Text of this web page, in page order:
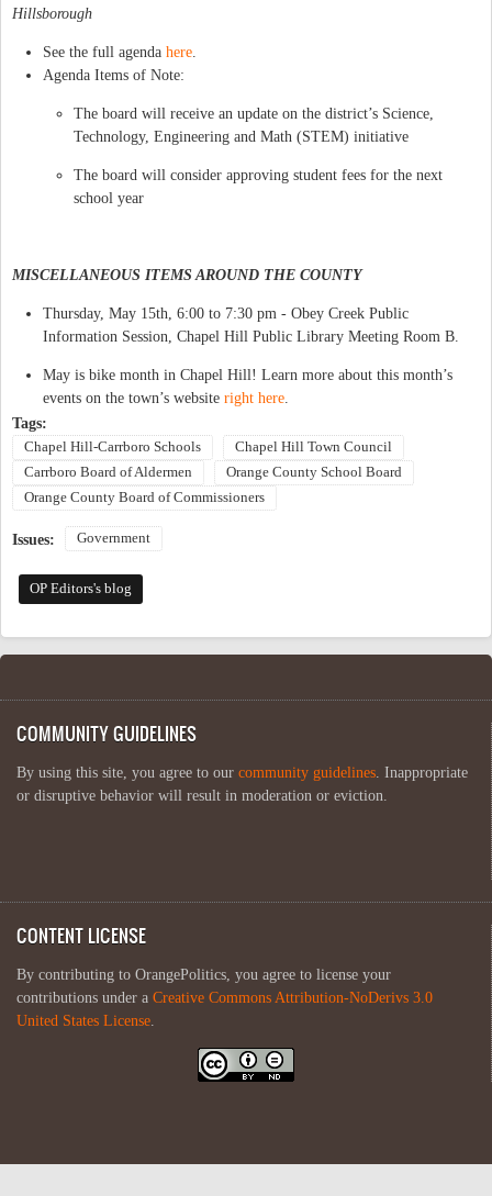
Hillsborough
See the full agenda here
Agenda Items of Note:
The board will receive an update on the district’s Science,
Technology, Engineering and Math (STEM) initiative
The board will consider approving student fees for the next
school year
MISCELLANEOUS ITEMS AROUND THE COUNTY
Thursday, May 15th, 6:00 to 7:30 pm - Obey Creek Public
Information Session, Chapel Hill Public Library Meeting Room B.
May is bike month in Chapel Hill! Learn more about this month’s
events on the town’s website right here
Tags:
Chapel Hill-Carrboro Schools
Chapel Hill Town Council
Carrboro Board of Aldermen
Orange County School Board
Orange County Board of Commissioners
Issues: Government
OP Editors's blog
COMMUNITY GUIDELINES
By using this site, you agree to our community guidelines . Inappropriate
or disruptive behavior will result in moderation or eviction.
CONTENT LICENSE
By contributing to OrangePolitics, you agree to license your
contributions under a Creative Commons Attribution-NoDerivs 3.0
United States License